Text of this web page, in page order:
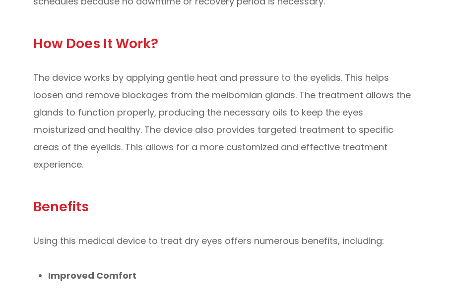
How Does It Work?
The device works by applying gentle heat and pressure to the eyelids. This helps
loosen and remove blockages from the meibomian glands. The treatment allows the
glands to function properly, producing the necessary oils to keep the eyes
moisturized and healthy. The device also provides targeted treatment to specific
areas of the eyelids. This allows for a more customized and effective treatment
experience.
Benefits
Using this medical device to treat dry eyes offers numerous benefits, including:
Improved Comfort